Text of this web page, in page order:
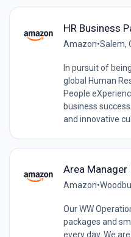
HR Business
Amazon•Salem,
In pursuit of
global Human
People
business
and innovative
Area Manager
Amazon•
Our WW
packages and
every day. We